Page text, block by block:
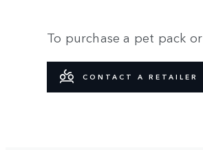
To purchase a pet pack
CONTACT A RETAILER